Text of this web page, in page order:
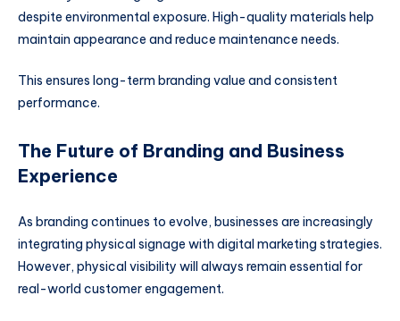
despite environmental exposure. High-quality materials help
maintain appearance and reduce maintenance needs.
This ensures long-term branding value and consistent
performance.
The Future of Branding and Business
Experience
As branding continues to evolve, businesses are increasingly
integrating physical signage with digital marketing strategies.
However, physical visibility will always remain essential for
real-world customer engagement.